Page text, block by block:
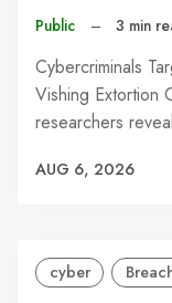
Public – 3 min
Cybercriminals
Vishing Extortion
researchers
AUG 6, 2026
cyber